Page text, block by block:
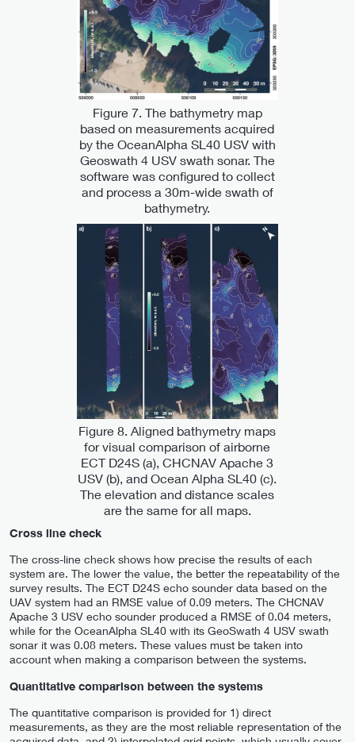
Figure 7. The bathymetry map
based on measurements acquired
by the OceanAlpha SL40 USV with
Geoswath 4 USV swath sonar. The
software was configured to collect
and process a 30m-wide swath of
bathymetry.
Figure 8. Aligned bathymetry maps
for visual comparison of airborne
ECT D24S (a), CHCNAV Apache 3
USV (b), and Ocean Alpha SL40 (c).
The elevation and distance scales
are the same for all maps.
Cross line check
The cross-line check shows how precise the results of each
system are. The lower the value, the better the repeatability of the
survey results. The ECT D24S echo sounder data based on the
UAV system had an RMSE value of 0.09 meters. The CHCNAV
Apache 3 USV echo sounder produced a RMSE of 0.04 meters,
while for the OceanAlpha SL40 with its GeoSwath 4 USV swath
sonar it was 0.08 meters. These values must be taken into
account when making a comparison between the systems.
Quantitative comparison between the systems
The quantitative comparison is provided for 1) direct
measurements, as they are the most reliable representation of the